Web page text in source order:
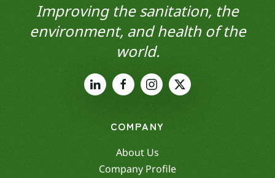
Improving the sanitation, the
environment, and health of the
world.
COMPANY
About Us
Company Profile